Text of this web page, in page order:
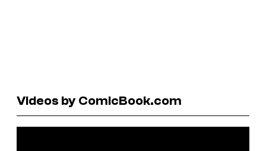
Videos by ComicBook.com